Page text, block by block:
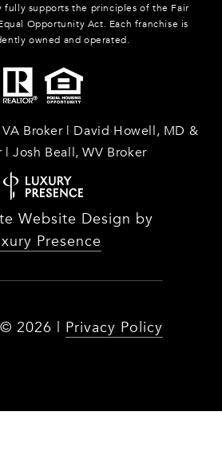
fully supports the principles of the Fair
Opportunity Act. Each franchise is
owned and operated.
Broker | David Howell, MD &
| Josh Beall, WV Broker
Website Design by
Presence
2026 | Privacy Policy